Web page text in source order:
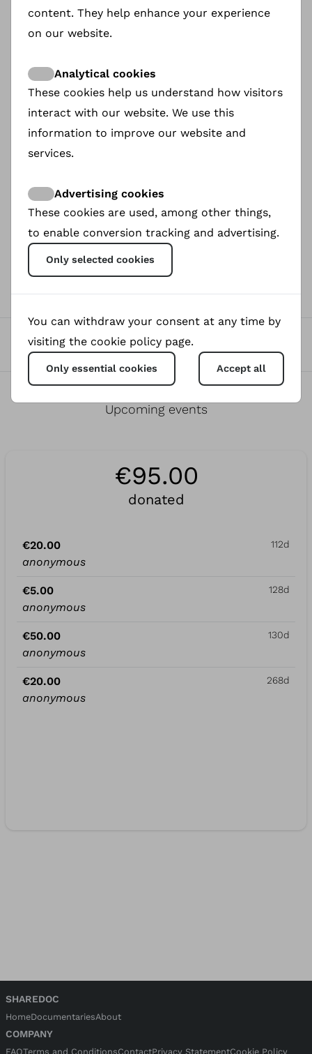
Gazi Babayarova
mountain Kyrgyz village of Kök-Tash, where
women are expected to stay home, she dares to
dream differently. What begins as a simple act —
organizing a women’s football game for her
mother’s birthday — grows into a bold movement
that challenges deep-rooted traditions. Through
voice that defies expectations and sparks social
change. As they train and compete, they discover
strength, solidarity, and the power of community.
0
0
Views
0
Upcoming events
€95.00
donated
€20.00 112d
anonymous
€5.00 128d
anonymous
€50.00 130d
anonymous
€20.00 268d
anonymous
SHAREDOC
HomeDocumentariesAbout
COMPANY
FAQTerms and ConditionsContactPrivacy StatementCookie Policy
content. They help enhance your experience
on our website.
Analytical cookies
These cookies help us understand how visitors
interact with our website. We use this
information to improve our website and
services.
Advertising cookies
These cookies are used, among other things,
to enable conversion tracking and advertising.
Only selected cookies
You can withdraw your consent at any time by
visiting the cookie policy page.
Only essential cookies Accept all